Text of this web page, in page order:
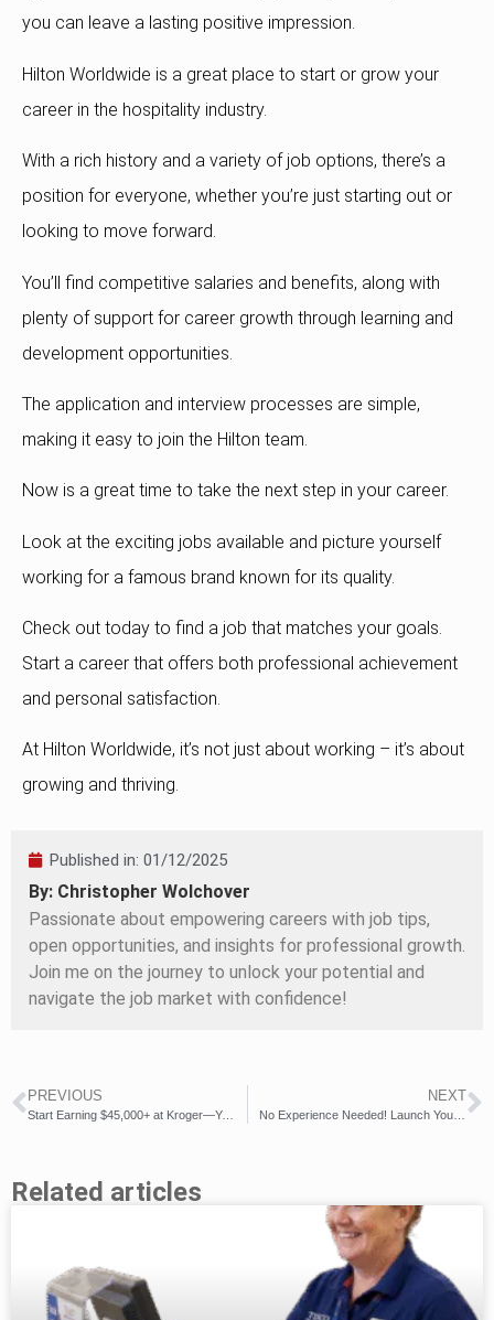
you can leave a lasting positive impression.
Hilton Worldwide is a great place to start or grow your
career in the hospitality industry.
With a rich history and a variety of job options, there’s a
position for everyone, whether you’re just starting out or
looking to move forward.
You’ll find competitive salaries and benefits, along with
plenty of support for career growth through learning and
development opportunities.
The application and interview processes are simple,
making it easy to join the Hilton team.
Now is a great time to take the next step in your career.
Look at the exciting jobs available and picture yourself
working for a famous brand known for its quality.
Check out today to find a job that matches your goals.
Start a career that offers both professional achievement
and personal satisfaction.
At Hilton Worldwide, it’s not just about working – it’s about
growing and thriving.
Published in: 01/12/2025
By: Christopher Wolchover
Passionate about empowering careers with job tips,
open opportunities, and insights for professional growth.
Join me on the journey to unlock your potential and
navigate the job market with confidence!
PREVIOUS
Start Earning $45,000+ at Kroger—Your Career in Retail Awaits!
NEXT
No Experience Needed! Launch Your $37,000+ Career with Costco!
Related articles